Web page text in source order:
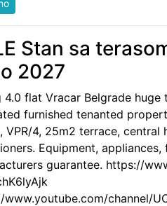
Stan sa
2027
4.0 flat Vracar Belgrade
furnished tenanted
VPR/4, 25m2 terrace,
Equipment,
guarantee. https://
channel/